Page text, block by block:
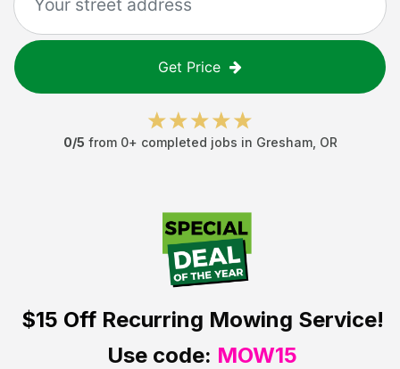
Get Price
0/5 from 0+ completed jobs in Gresham, OR
$15 OffRecurring Mowing Service!
Use code: MOW15